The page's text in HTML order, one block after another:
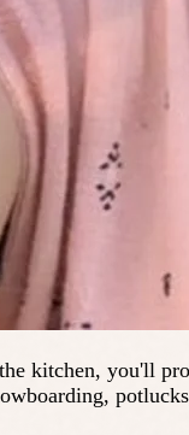
kitchen, you'll